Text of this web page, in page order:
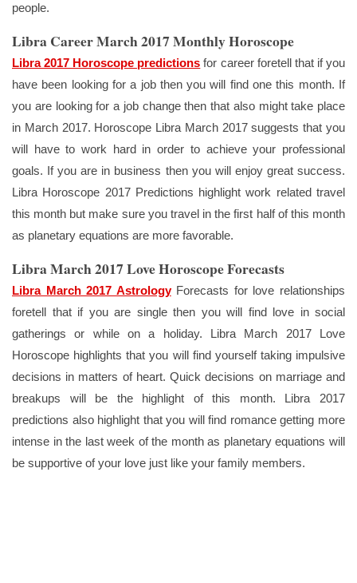
people.
Libra Career March 2017 Monthly Horoscope
Libra 2017 Horoscope predictions for career foretell that if you
have been looking for a job then you will find one this month. If
you are looking for a job change then that also might take place
in March 2017. Horoscope Libra March 2017 suggests that you
will have to work hard in order to achieve your professional
goals. If you are in business then you will enjoy great success.
Libra Horoscope 2017 Predictions highlight work related travel
this month but make sure you travel in the first half of this month
as planetary equations are more favorable.
Libra March 2017 Love Horoscope Forecasts
Libra March 2017 AstrologyForecasts for love relationships
foretell that if you are single then you will find love in social
gatherings or while on a holiday. Libra March 2017 Love
Horoscope highlights that you will find yourself taking impulsive
decisions in matters of heart. Quick decisions on marriage and
breakups will be the highlight of this month. Libra 2017
predictions also highlight that you will find romance getting more
intense in the last week of the month as planetary equations will
be supportive of your love just like your family members.